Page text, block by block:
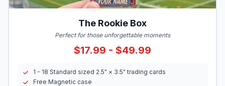
The Rookie Box
Perfect for those unforgettable moments
$17.99 - $49.99
1 - 18 Standard sized 2.5" × 3.5" trading cards
Free Magnetic case